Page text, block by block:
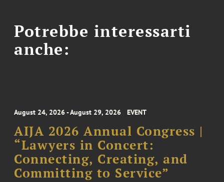
Potrebbe interessarti
anche:
August 24, 2026 - August 29, 2026 EVENT
AIJA 2026 Annual Congress |
“Lawyers in Concert:
Connecting, Creating, and
Committing to Service”